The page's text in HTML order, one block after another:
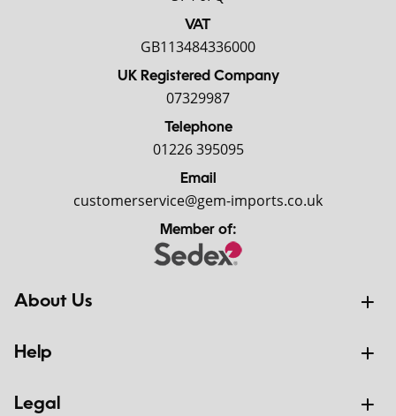
VAT
GB113484336000
UK Registered Company
07329987
Telephone
01226 395095
Email
customerservice@gem-imports.co.uk
Member of:
About Us
Help
Legal